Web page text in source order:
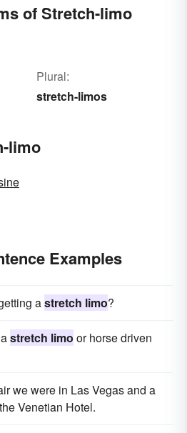
of Stretch-limo
Plural:
stretch-limos
limo
Examples
astretch limo?
stretch limo or horse driven
we were in Las Vegas and a
Venetian Hotel.